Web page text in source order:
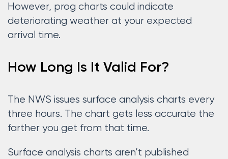
However, prog charts could indicate
deteriorating weather at your expected
arrival time.
How Long Is It Valid For?
The NWS issues surface analysis charts every
three hours. The chart gets less accurate the
farther you get from that time.
Surface analysis charts aren’t published